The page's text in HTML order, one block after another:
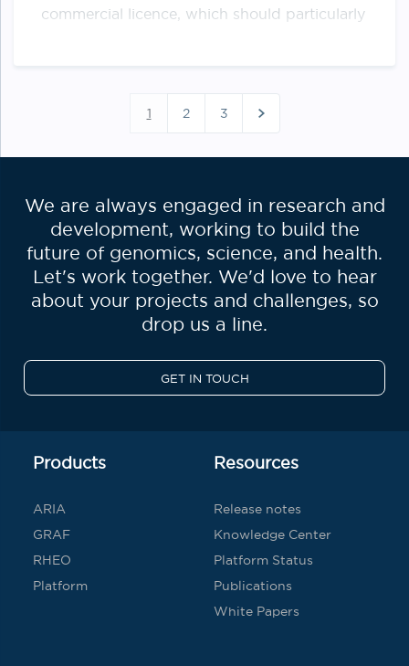
commercial licence, which should particularly
Posts
1 2 3
We are always engaged in research and
development, working to build the
future of genomics, science, and health.
Let's work together. We'd love to hear
about your projects and challenges, so
drop us a line.
GET IN TOUCH
Products
ARIA
GRAF
RHEO
Platform
Resources
Release notes
Knowledge Center
Platform Status
Publications
White Papers